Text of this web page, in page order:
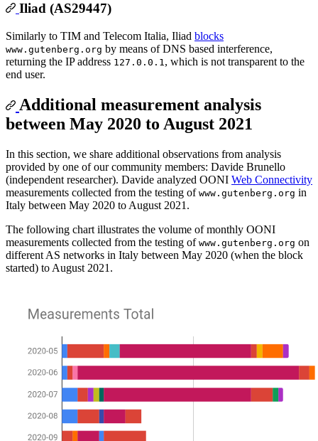
Iliad (AS29447)
Similarly to TIM and Telecom Italia, Iliad blocks
www.gutenberg.org by means of DNS based interference,
returning the IP address 127.0.0.1 , which is not transparent to the
end user.
Additional measurement analysis
between May 2020 to August 2021
In this section, we share additional observations from analysis
provided by one of our community members: Davide Brunello
(independent researcher). Davide analyzed OONI Web Connectivity
measurements collected from the testing of www.gutenberg.org in
Italy between May 2020 to August 2021.
The following chart illustrates the volume of monthly OONI
measurements collected from the testing of www.gutenberg.org on
different AS networks in Italy between May 2020 (when the block
started) to August 2021.